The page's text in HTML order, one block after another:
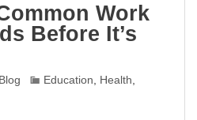
Work
Before It’s
Education, Health,